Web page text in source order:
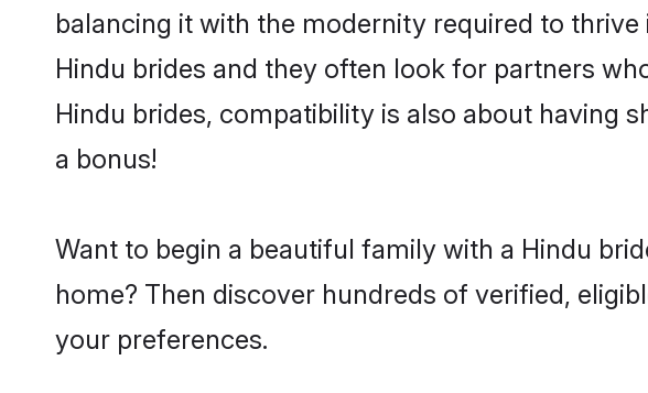
balancing it with the modernity required to
Hindu brides and they often look for partners
Hindu brides, compatibility is also about having
a bonus!
Want to begin a beautiful family with a Hindu
home? Then discover hundreds of verified,
your preferences.